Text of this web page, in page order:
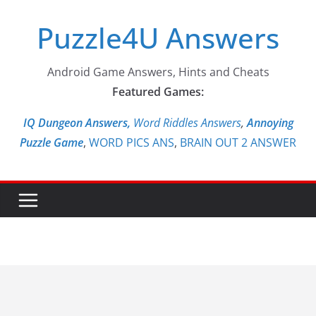
contentPuzzle4U Answers
Android Game Answers, Hints and Cheats
Featured Games:
IQ Dungeon Answers, Word Riddles Answers,Annoying
Puzzle Game, WORD PICS ANS, BRAIN OUT 2 ANSWER